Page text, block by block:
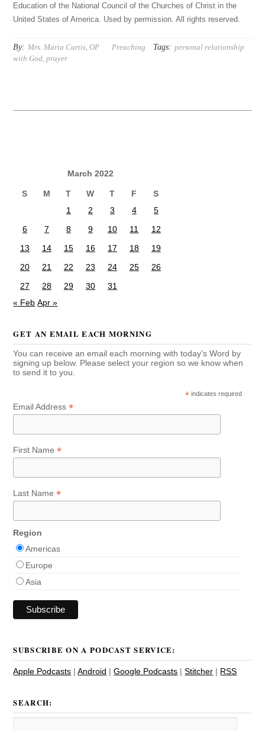
Education of the National Council of the Churches of Christ in the
United States of America. Used by permission. All rights reserved.
By: Mrs. Maria Curtis, OP Preaching Tags: personal relationship
with God ,prayer
March 2022
S M T W T F
S
1
2 3 4
5
6
7 8 9 10 11
12
13
14 15 16 17 18
19
20
21 22 23 24 25
26
27
28 29 30
31
« Feb Apr »
GET AN EMAIL EACH MORNING
You can receive an email each morning with today's Word by
signing up below. Please select your region so we know when
to send it to you.
* indicates required
Email Address*
First Name*
Last Name*
Region
Americas
Europe
Asia
SUBSCRIBE ON A PODCAST SERVICE:
Apple Podcasts |Android |Google Podcasts |Stitcher | RSS
SEARCH: